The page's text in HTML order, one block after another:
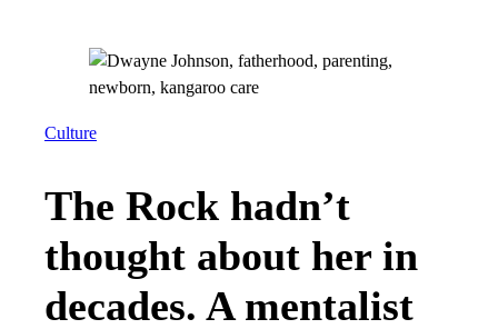
Culture
The Rock hadn’t
thought about her in
decades. A mentalist